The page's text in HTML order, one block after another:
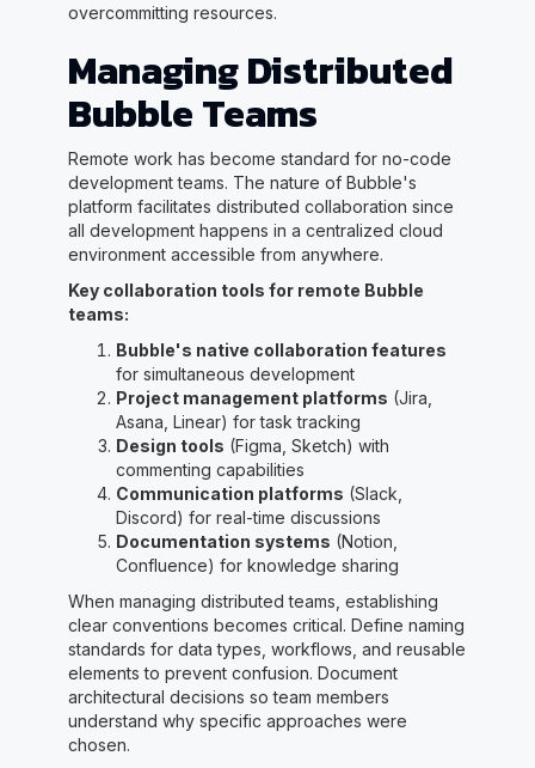
overcommitting resources.
Managing Distributed
Bubble Teams
Remote work has become standard for no-code
development teams. The nature of Bubble's
platform facilitates distributed collaboration since
all development happens in a centralized cloud
environment accessible from anywhere.
Key collaboration tools for remote Bubble
teams:
Bubble's native collaboration features
for simultaneous development
Project management platforms (Jira,
Asana, Linear) for task tracking
Design tools (Figma, Sketch) with
commenting capabilities
Communication platforms (Slack,
Discord) for real-time discussions
Documentation systems (Notion,
Confluence) for knowledge sharing
When managing distributed teams, establishing
clear conventions becomes critical. Define naming
standards for data types, workflows, and reusable
elements to prevent confusion. Document
architectural decisions so team members
understand why specific approaches were
chosen.